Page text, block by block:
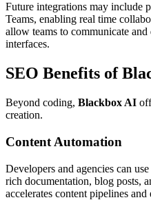
Future integrations may include
Teams, enabling real time
allow teams to communicate
interfaces.
SEO Benefits of
Beyond coding, Blackbox AI
creation.
Content Automation
Developers and agencies can
rich documentation, blog posts,
accelerates content pipelines